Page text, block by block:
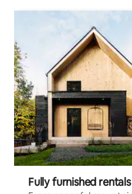
Fully furnished rentals